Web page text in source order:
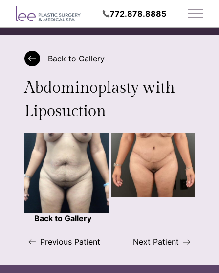
772.878.8885
Main
Request Appointment
Back to Gallery
Previous Patient Next Patient
Back to Gallery
Abdominoplasty with
Liposuction